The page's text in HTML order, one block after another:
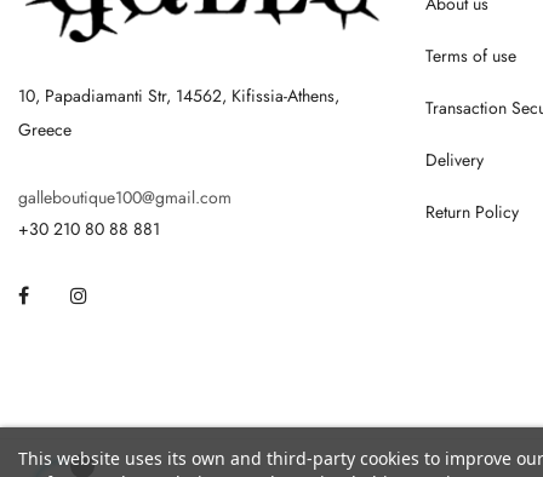
10, Papadiamanti Str, 14562, Kifissia-Athens,
Greece
galleboutique100@gmail.com
+30 210 80 88 881
Facebook
Terms of use
Transaction
Delivery
Return Policy
This website uses its own and third-party cookies to improve